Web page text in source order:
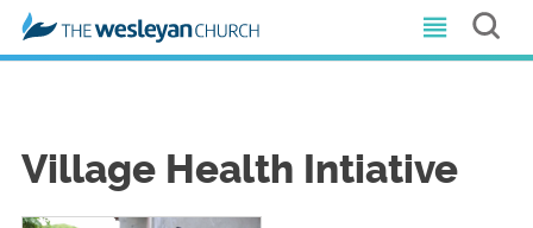
Village Health Intiative